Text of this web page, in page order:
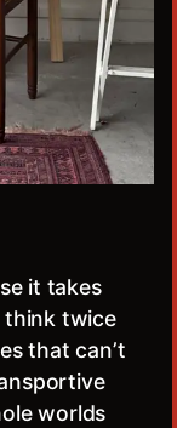
it takes
think twice
that can’t
worlds